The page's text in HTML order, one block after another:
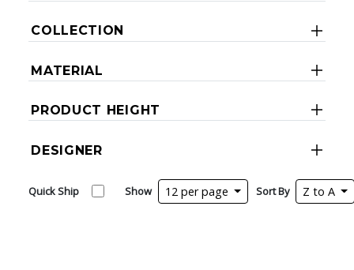
COLLECTION
MATERIAL
PRODUCT HEIGHT
DESIGNER
Quick Ship Show 12 per page Sort By Z to A